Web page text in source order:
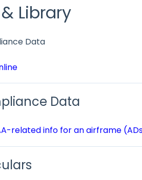
Library
Data
Data
related info for an airframe (ADs,